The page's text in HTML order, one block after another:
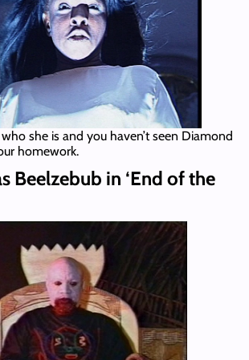
she is and you haven’t seen Diamond
homework.
Beelzebub in ‘End of the